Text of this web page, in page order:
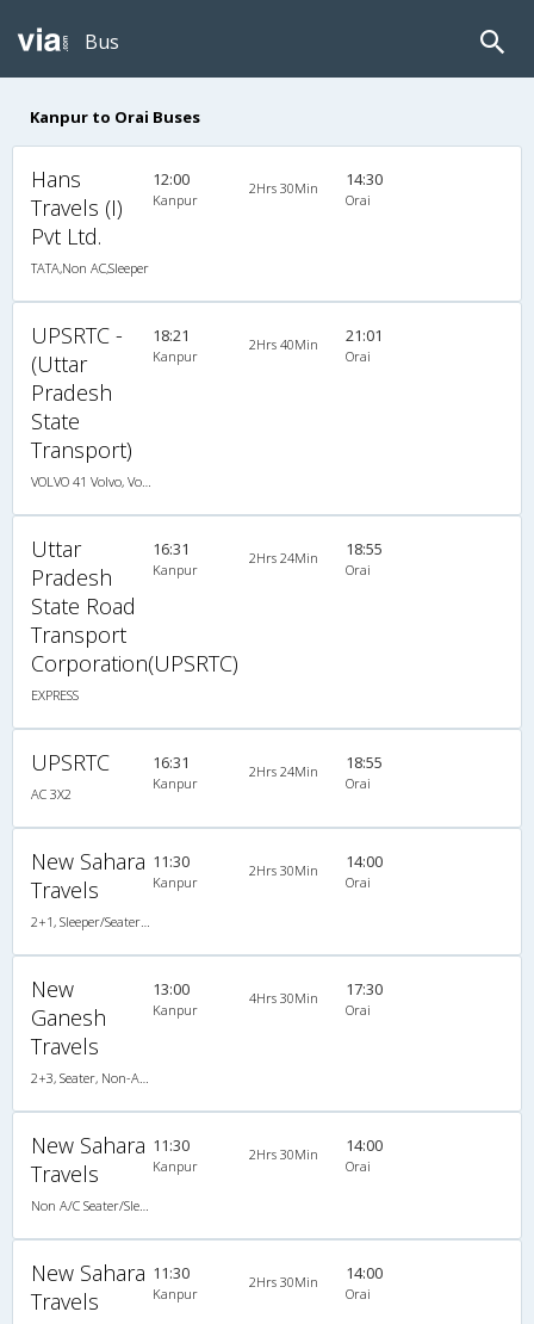
Bus
Kanpur to Orai Buses
Hans
Travels (I)
Pvt Ltd.
TATA,Non AC,Sleeper
12:00
Kanpur
2Hrs 30Min 14:30
Orai
UPSRTC -
(Uttar
Pradesh
State
Transport)
18:21
Kanpur
2Hrs 40Min 21:01
Orai
Uttar
Pradesh
State Road
Transport
Corporation(UPSRTC)
EXPRESS
16:31
Kanpur
2Hrs 24Min 18:55
Orai
UPSRTC
AC 3X2
16:31
Kanpur
2Hrs 24Min 18:55
Orai
New Sahara
Travels
11:30
Kanpur
2Hrs 30Min 14:00
Orai
New
Ganesh
Travels
13:00
Kanpur
4Hrs 30Min 17:30
Orai
New Sahara
Travels
11:30
Kanpur
2Hrs 30Min 14:00
Orai
New Sahara
Travels
11:30
Kanpur
2Hrs 30Min 14:00
Orai